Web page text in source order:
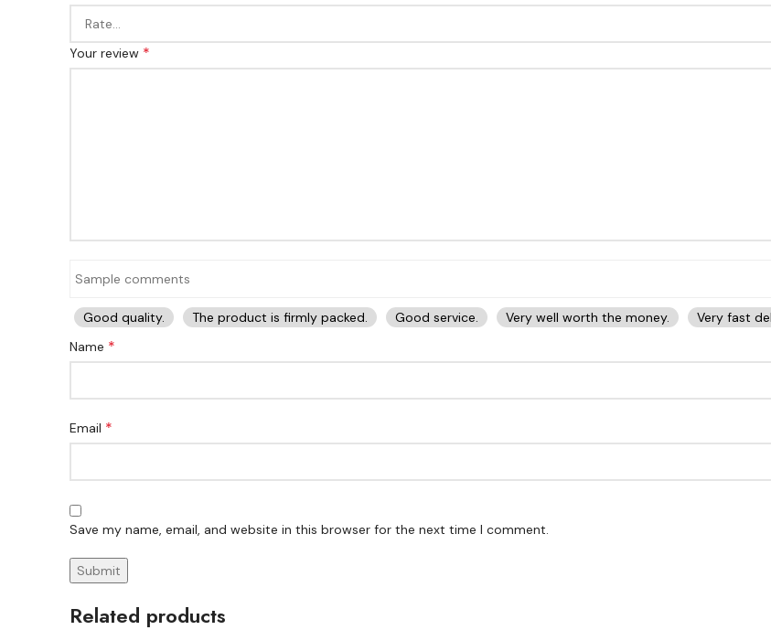
Your review *
Good quality. The product is firmly packed. Good service. Very well worth the money.
Very fast
Name *
Email *
Save my name, email, and website in this browser for the next time I comment.
Related products